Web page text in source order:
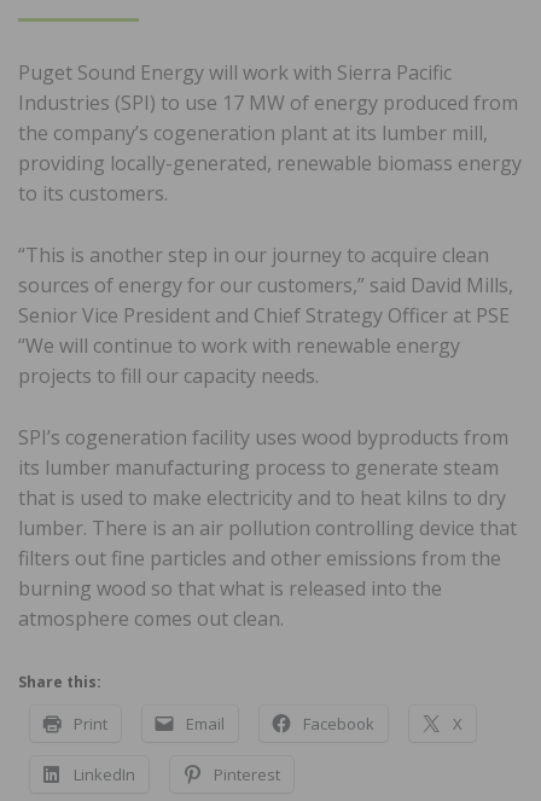
Puget Sound Energy will work with Sierra Pacific
Industries (SPI) to use 17 MW of energy produced from
the company’s cogeneration plant at its lumber mill,
providing locally-generated, renewable biomass energy
to its customers.
“This is another step in our journey to acquire clean
sources of energy for our customers,” said David Mills,
Senior Vice President and Chief Strategy Officer at PSE
“We will continue to work with renewable energy
projects to fill our capacity needs.
SPI’s cogeneration facility uses wood byproducts from
its lumber manufacturing process to generate steam
that is used to make electricity and to heat kilns to dry
lumber. There is an air pollution controlling device that
filters out fine particles and other emissions from the
burning wood so that what is released into the
atmosphere comes out clean.
Share this:
Print Email Facebook X
LinkedIn Pinterest